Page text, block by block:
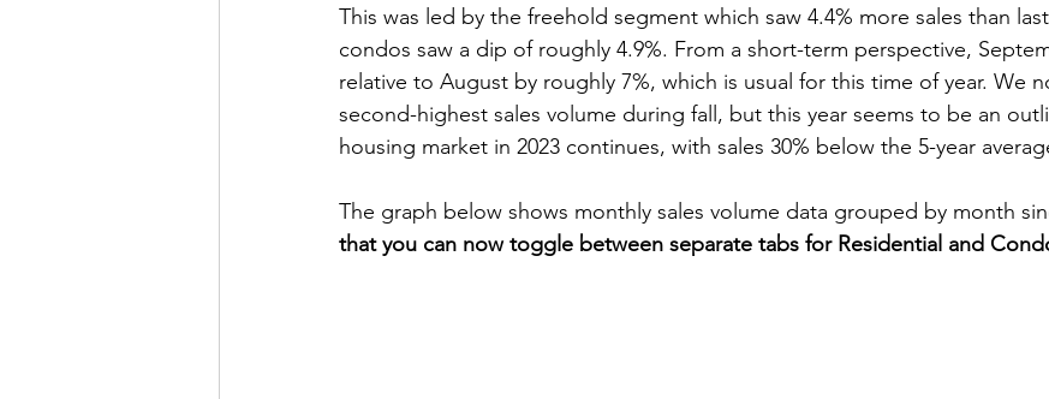
This was led by the freehold segment which saw 4.4% more sales than
condos saw a dip of roughly 4.9%. From a short-term perspective,
relative to August by roughly 7%, which is usual for this time of year. We
second-highest sales volume during fall, but this year seems to be an
housing market in 2023 continues, with sales 30% below the 5-year
The graph below shows monthly sales volume data grouped by month
that you can now toggle between separate tabs for Residential and